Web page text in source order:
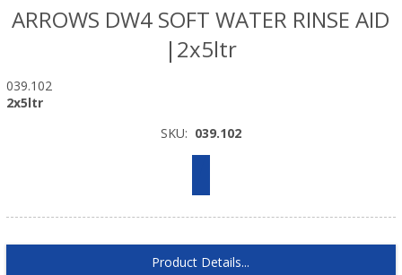
ARROWS DW4 SOFT WATER RINSE AID
|2x5ltr
039.102
2x5ltr
SKU: 039.102
Product Details...